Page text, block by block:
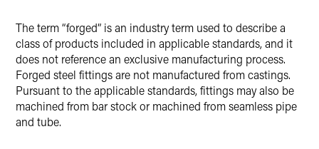
The term “forged” is an industry term used to describe a
class of products included in applicable standards, and it
does not reference an exclusive manufacturing process.
Forged steel fittings are not manufactured from castings.
Pursuant to the applicable standards, fittings may also be
machined from bar stock or machined from seamless pipe
and tube.